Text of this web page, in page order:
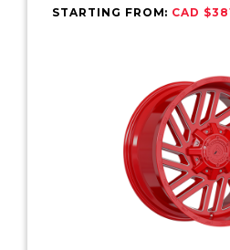
STARTING FROM: CAD